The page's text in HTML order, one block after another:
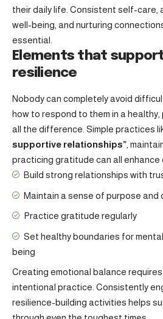
their daily life. Consistent self-care,
well-being, and nurturing
essential.
Elements that
resilience
Nobody can completely avoid
how to respond to them in a
all the difference. Simple practices
supportive relationships” ,
practicing gratitude can all enhance
Build strong relationships with
Maintain a sense of purpose and
Practice gratitude regularly
Set healthy boundaries for
being
Creating emotional balance
intentional practice. Consistently
resilience-building activities helps